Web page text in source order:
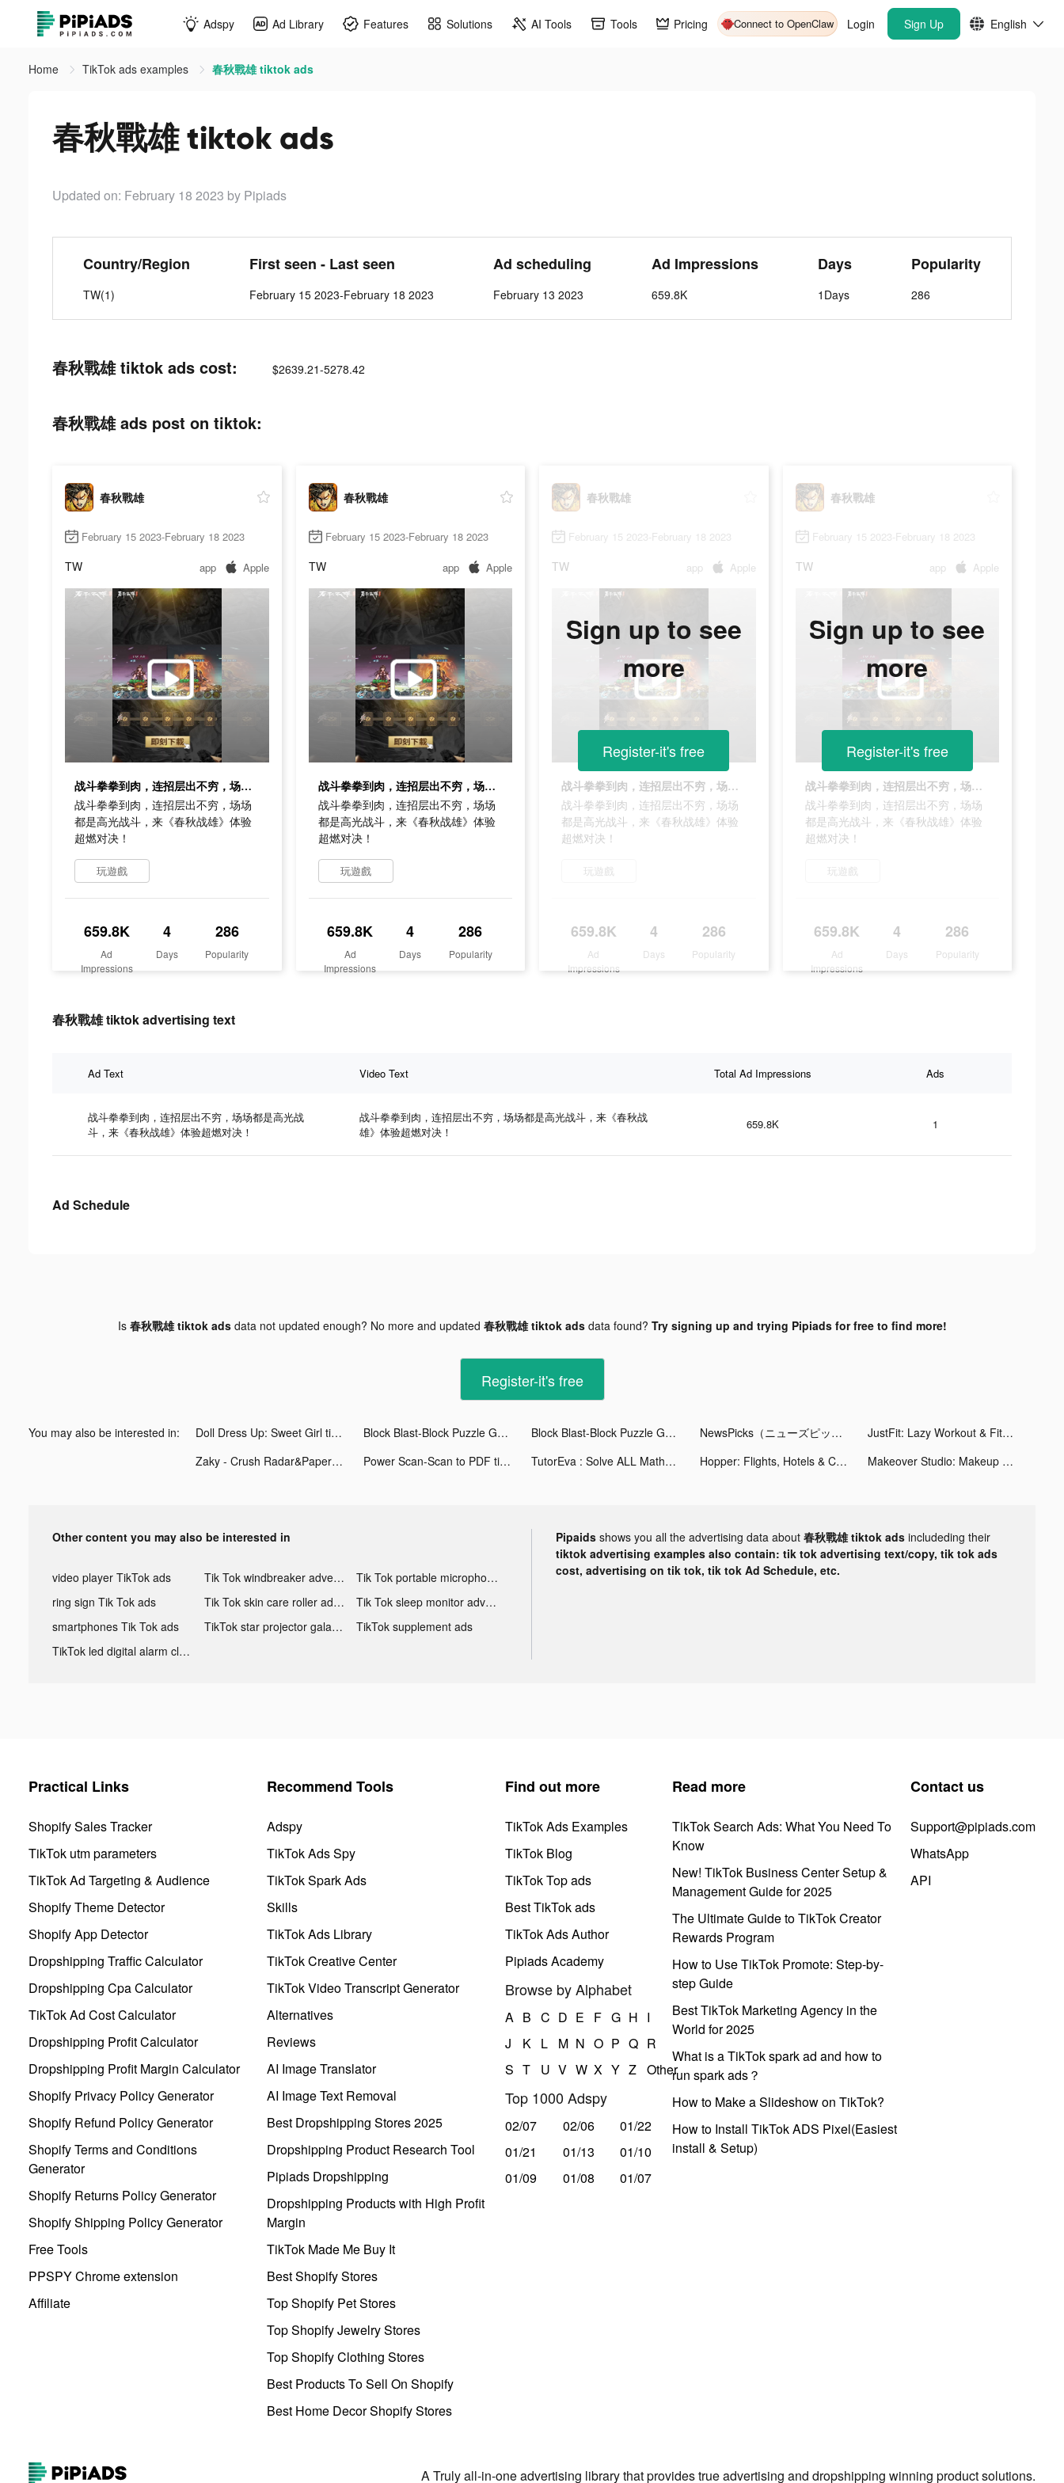
Adspy Ad Library Features Solutions AI Tools Tools Pricing Connect to OpenClaw Login Sign Up English
Home TikTok ads examples 春秋戰雄 tiktok ads
春秋戰雄 tiktok ads
Updated on: February 18 2023 by Pipiads
Country/Region
TW(1)
First seen - Last seen
February 15 2023-February 18 2023
Ad scheduling
February 13 2023
Ad Impressions
659.8K
Days
1Days
Popularity
286
春秋戰雄 tiktok ads cost: $2639.21-5278.42
春秋戰雄 ads post on tiktok:
春秋戰雄
February 15 2023-February 18 2023
TW app Apple
战斗拳拳到肉，连招层出不穷，场场都是高光战斗，来《春秋战雄》体验超燃对决！
战斗拳拳到肉，连招层出不穷，场场
都是高光战斗，来《春秋战雄》体验
超燃对决！
玩遊戲
659.8K
Ad
Impressions
4
Days
286
Popularity
春秋戰雄
February 15 2023-February 18 2023
TW app Apple
战斗拳拳到肉，连招层出不穷，场场都是高光战斗，来《春秋战雄》体验超燃对决！
战斗拳拳到肉，连招层出不穷，场场
都是高光战斗，来《春秋战雄》体验
超燃对决！
玩遊戲
659.8K
Ad
Impressions
4
Days
286
Popularity
春秋戰雄
February 15 2023-February 18 2023
TW app Apple
战斗拳拳到肉，连招层出不穷，场场都是高光战斗，来《春秋战雄》体验超燃对决！
战斗拳拳到肉，连招层出不穷，场场
都是高光战斗，来《春秋战雄》体验
超燃对决！
玩遊戲
659.8K
Ad
Impressions
4
Days
286
Popularity
Sign up to see
more
Register-it's free
春秋戰雄
February 15 2023-February 18 2023
TW app Apple
战斗拳拳到肉，连招层出不穷，场场都是高光战斗，来《春秋战雄》体验超燃对决！
战斗拳拳到肉，连招层出不穷，场场
都是高光战斗，来《春秋战雄》体验
超燃对决！
玩遊戲
659.8K
Ad
Impressions
4
Days
286
Popularity
Sign up to see
more
Register-it's free
春秋戰雄 tiktok advertising text
Ad Text Video Text Total Ad Impressions Ads
战斗拳拳到肉，连招层出不穷，场场都是高光战
斗，来《春秋战雄》体验超燃对决！
战斗拳拳到肉，连招层出不穷，场场都是高光战斗，来《春秋战
雄》体验超燃对决！
659.8K 1
Ad Schedule
Is 春秋戰雄 tiktok adsdata not updated enough? No more and updated 春秋戰雄 tiktok adsdata found? Try signing up and trying Pipiads for free to find more!
Register-it's free
You may also be interested in: Doll Dress Up: Sweet Girl tiktok ads Block Blast-Block Puzzle Games tiktok ads Block Blast-Block Puzzle Games tiktok ads NewsPicks（ニューズピックス） tiktok ads
JustFit: Lazy Workout & Fit tiktok ads
Zaky - Crush Radar&Paper Plane tiktok ads
Power Scan-Scan to PDF tiktok ads TutorEva : Solve ALL Math tiktok ads Hopper: Flights, Hotels & Cars tiktok ads Makeover Studio: Makeup Games tiktok ads
Other content you may also be interested in
video player TikTok ads Tik Tok windbreaker advertising
Tik Tok portable microphone advertising
ring sign Tik Tok ads
Tik Tok skin care roller advertising
Tik Tok sleep monitor advertising
smartphones Tik Tok ads
TikTok star projector galaxy night light bluetooth ads
TikTok supplement ads
TikTok led digital alarm clock ads
Pipaids shows you all the advertising data about 春秋戰雄 tiktok ads includeding their
tiktok advertising examples also contain: tik tok advertising text/copy, tik tok ads
cost, advertising on tik tok, tik tok Ad Schedule, etc.
Practical Links
Shopify Sales Tracker
TikTok utm parameters
TikTok Ad Targeting & Audience
Shopify Theme Detector
Shopify App Detector
Dropshipping Traffic Calculator
Dropshipping Cpa Calculator
TikTok Ad Cost Calculator
Dropshipping Profit Calculator
Dropshipping Profit Margin Calculator
Shopify Privacy Policy Generator
Shopify Refund Policy Generator
Shopify Terms and Conditions
Generator
Shopify Returns Policy Generator
Shopify Shipping Policy Generator
Free Tools
PPSPY Chrome extension
Affiliate
Recommend Tools
Adspy
TikTok Ads Spy
TikTok Spark Ads
Skills
TikTok Ads Library
TikTok Creative Center
TikTok Video Transcript Generator
Alternatives
Reviews
AI Image Translator
AI Image Text Removal
Best Dropshipping Stores 2025
Dropshipping Product Research Tool
Pipiads Dropshipping
Dropshipping Products with High Profit
Margin
TikTok Made Me Buy It
Best Shopify Stores
Top Shopify Pet Stores
Top Shopify Jewelry Stores
Top Shopify Clothing Stores
Best Products To Sell On Shopify
Best Home Decor Shopify Stores
Find out more
TikTok Ads Examples
TikTok Blog
TikTok Top ads
Best TikTok ads
TikTok Ads Author
Pipiads Academy
Browse by Alphabet
A B C D E F G H I
J
K L M N O P Q R
S T U V W X Y Z Other
Top 1000 Adspy
02/07 02/06
01/22
01/21
01/13
01/10
01/09
01/08 01/07
Read more
TikTok Search Ads: What You Need To
Know
New! TikTok Business Center Setup &
Management Guide for 2025
The Ultimate Guide to TikTok Creator
Rewards Program
How to Use TikTok Promote: Step-by-
step Guide
Best TikTok Marketing Agency in the
World for 2025
What is a TikTok spark ad and how to
run spark ads？
How to Make a Slideshow on TikTok?
How to Install TikTok ADS Pixel(Easiest
install & Setup)
Contact us
Support@pipiads.com
WhatsApp
API
A Truly all-in-one advertising library that provides true advertising and dropshipping winning product solutions.